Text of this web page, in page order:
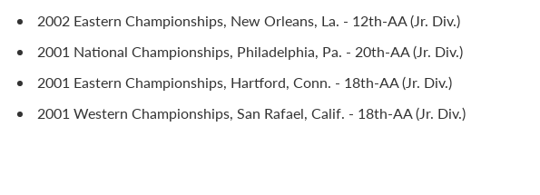
2002 Eastern Championships, New Orleans, La. - 12th-AA (Jr. Div.)
2001 National Championships, Philadelphia, Pa. - 20th-AA (Jr. Div.)
2001 Eastern Championships, Hartford, Conn. - 18th-AA (Jr. Div.)
2001 Western Championships, San Rafael, Calif. - 18th-AA (Jr. Div.)